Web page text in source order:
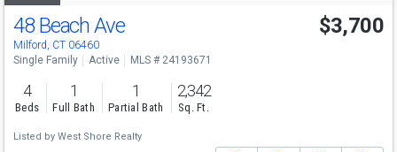
48 Beach Ave
Milford, CT 06460
$3,700
Single Family Active MLS # 24193671
4
Beds
1
Full Bath
1
Partial Bath
2,342
Sq. Ft.
Listed by West Shore Realty